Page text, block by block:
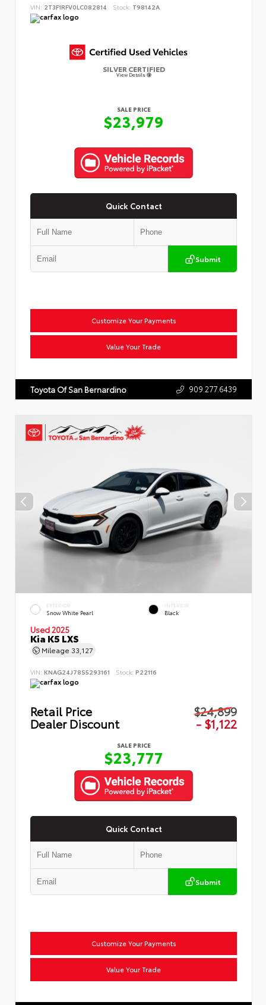
VIN: 2T3F1RFV0LC082814 Stock: T98142A
SILVER CERTIFIED
View Details
SALE PRICE
$23,979
Quick Contact
Submit
Customize Your Payments
Value Your Trade
Toyota Of San Bernardino 909.277.6439
EXTERIOR
Snow White Pearl
INTERIOR
Black
Used 2025
Kia K5 LXS
Mileage 33,127
VIN: KNAG24J78S5293161 Stock: P22116
Retail Price $24,899
Dealer Discount - $1,122
SALE PRICE
$23,777
Quick Contact
Submit
Customize Your Payments
Value Your Trade